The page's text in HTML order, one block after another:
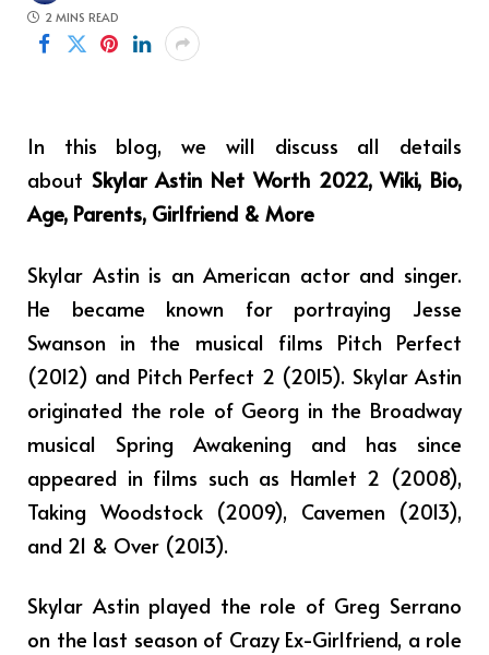
2 MINS READ
In this blog, we will discuss all details
about Skylar Astin Net Worth 2022, Wiki, Bio,
Age, Parents, Girlfriend & More
Skylar Astin is an American actor and singer.
He became known for portraying Jesse
Swanson in the musical films Pitch Perfect
(2012) and Pitch Perfect 2 (2015). Skylar Astin
originated the role of Georg in the Broadway
musical Spring Awakening and has since
appeared in films such as Hamlet 2 (2008),
Taking Woodstock (2009), Cavemen (2013),
and 21 & Over (2013).
Skylar Astin played the role of Greg Serrano
on the last season of Crazy Ex-Girlfriend, a role